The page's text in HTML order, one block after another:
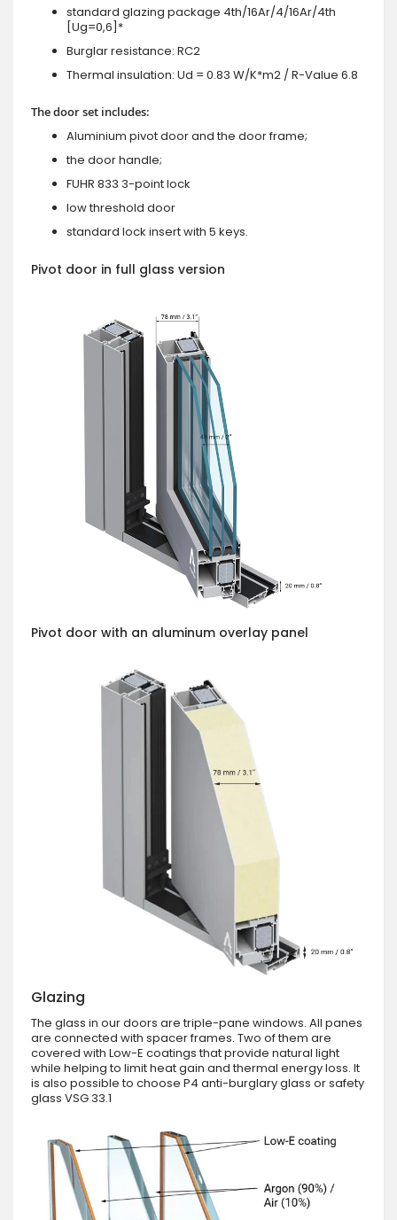
standard glazing package 4th/16Ar/4/16Ar/4th
[Ug=0,6]*
Burglar resistance: RC2
Thermal insulation: Ud = 0.83 W/K*m2 / R-Value 6.8
The door set includes:
Aluminium pivot door and the door frame;
the door handle;
FUHR 833 3-point lock
low threshold door
standard lock insert with 5 keys.
Pivot door in full glass version
Pivot door with an aluminum overlay panel
Glazing
The glass in our doors are triple-pane windows. All panes
are connected with spacer frames. Two of them are
covered with Low-E coatings that provide natural light
while helping to limit heat gain and thermal energy loss. It
is also possible to choose P4 anti-burglary glass or safety
glass VSG 33.1